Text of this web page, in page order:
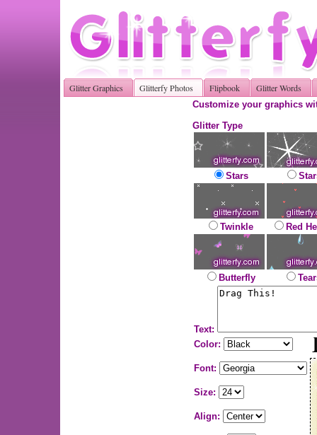
Glitter Graphics Glitterfy Photos Flipbook Glitter Words
Customize your graphics
Glitter Type
Stars
Twinkle Red
Butterfly
Text:
Color:
Font:
Size:
Align: